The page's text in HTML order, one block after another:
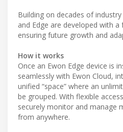
Building on decades of
and Edge are developed with
ensuring future growth and
How it works
Once an Ewon Edge device is
seamlessly with Ewon Cloud,
unified “space” where an
be grouped. With flexible
securely monitor and manage
from anywhere.